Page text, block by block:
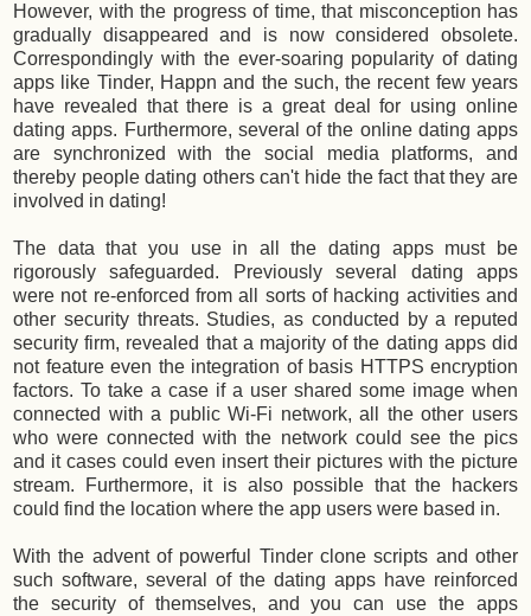
However, with the progress of time, that misconception has
gradually disappeared and is now considered obsolete.
Correspondingly with the ever-soaring popularity of dating
apps like Tinder, Happn and the such, the recent few years
have revealed that there is a great deal for using online
dating apps. Furthermore, several of the online dating apps
are synchronized with the social media platforms, and
thereby people dating others can't hide the fact that they are
involved in dating!
The data that you use in all the dating apps must be
rigorously safeguarded. Previously several dating apps
were not re-enforced from all sorts of hacking activities and
other security threats. Studies, as conducted by a reputed
security firm, revealed that a majority of the dating apps did
not feature even the integration of basis HTTPS encryption
factors. To take a case if a user shared some image when
connected with a public Wi-Fi network, all the other users
who were connected with the network could see the pics
and it cases could even insert their pictures with the picture
stream. Furthermore, it is also possible that the hackers
could find the location where the app users were based in.
With the advent of powerful Tinder clone scripts and other
such software, several of the dating apps have reinforced
the security of themselves, and you can use the apps